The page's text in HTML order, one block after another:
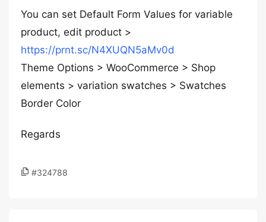
You can set Default Form Values for variable
product, edit product >
https://prnt.sc/N4XUQN5aMv0d
Theme Options > WooCommerce > Shop
elements > variation swatches > Swatches
Border Color
Regards
#324788